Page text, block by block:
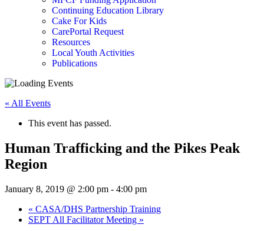
Continuing Education Library
Cake For Kids
CarePortal Request
Resources
Local Youth Activities
Publications
« All Events
This event has passed.
Human Trafficking and the Pikes Peak
Region
January 8, 2019 @ 2:00 pm - 4:00 pm
« CASA/DHS Partnership Training
SEPT All Facilitator Meeting »